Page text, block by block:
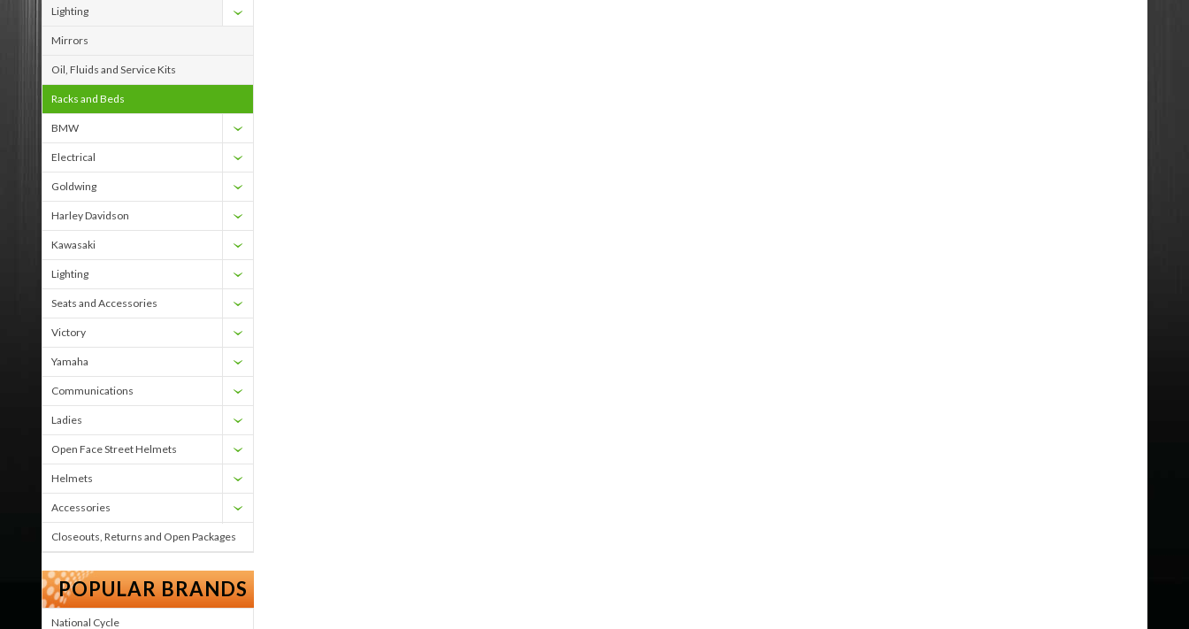
Lighting
Mirrors
Oil, Fluids and Service Kits
Racks and Beds
BMW
Electrical
Goldwing
Harley Davidson
Kawasaki
Lighting
Seats and Accessories
Victory
Yamaha
Communications
Ladies
Open Face Street Helmets
Helmets
Accessories
Closeouts, Returns and Open Packages
POPULAR BRANDS
National Cycle